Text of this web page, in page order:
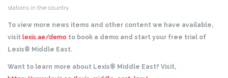
stations in the country.
To view more news items and other content we have available,
visit lexis.ae/demo to book a demo and start your free trial of
Lexis® Middle East.
Want to learn more about Lexis® Middle East? Visit,